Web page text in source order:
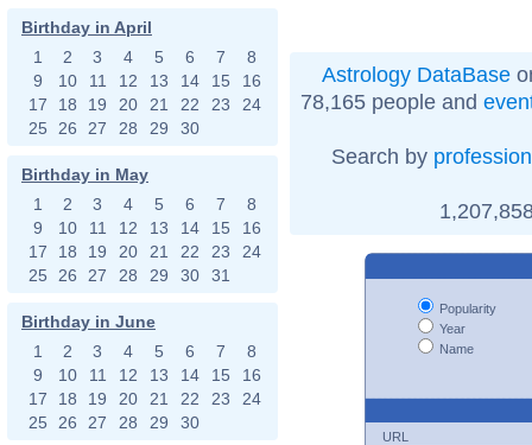
Birthday in April
1
2 3 4 5 6 7
8
9
10 11 12 13 14 15
16
17
18 19 20 21 22 23
24
25
26 27 28 29 30
Birthday in May
1
2 3 4 5 6 7
8
9
10 11 12 13 14 15
16
17
18 19 20 21 22 23
24
25
26 27 28 29 30 31
Birthday in June
1
2 3 4 5 6 7
8
9
10 11 12 13 14 15
16
17
18 19 20 21 22 23
24
25
26 27 28 29 30
Astrology DataBase
78,165 people and
Search by profession
Popularity
Year
Name
URL